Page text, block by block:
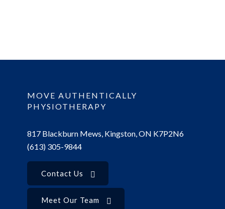
MOVE AUTHENTICALLY
PHYSIOTHERAPY
817 Blackburn Mews, Kingston, ON K7P2N6
(613) 305-9844
Contact Us
Meet Our Team